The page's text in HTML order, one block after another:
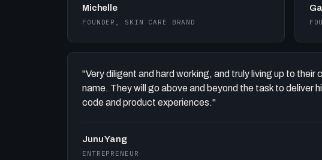
Michelle
FOUNDER, SKIN CARE BRAND
"Very diligent and hard working, and truly living up to their
name. They will go above and beyond the task to deliver
code and product experiences."
Junu Yang
ENTREPRENEUR